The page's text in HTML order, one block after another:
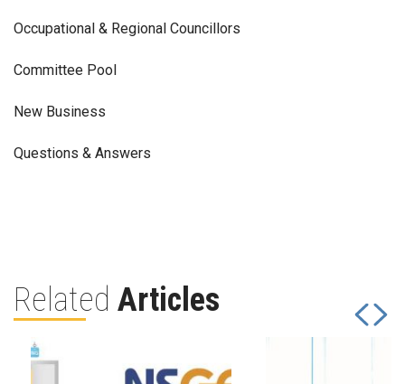
Occupational & Regional Councillors
Committee Pool
New Business
Questions & Answers
Related Articles